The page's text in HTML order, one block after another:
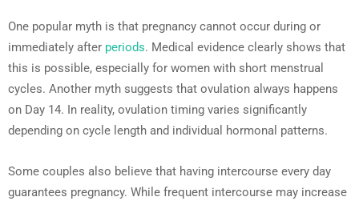
One popular myth is that pregnancy cannot occur during or
immediately after periods. Medical evidence clearly shows that
this is possible, especially for women with short menstrual
cycles. Another myth suggests that ovulation always happens
on Day 14. In reality, ovulation timing varies significantly
depending on cycle length and individual hormonal patterns.
Some couples also believe that having intercourse every day
guarantees pregnancy. While frequent intercourse may increase